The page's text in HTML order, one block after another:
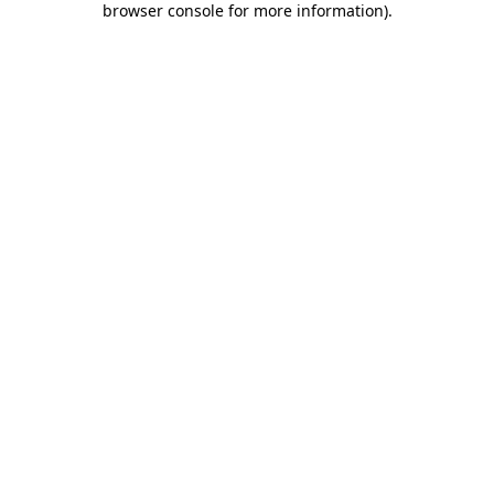
browser console for more information).